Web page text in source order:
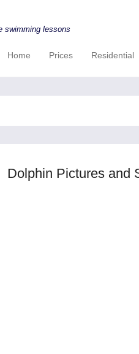
swimming lessons
Primary Menu
Skip to content
Home Prices Residential
Dolphin Pictures and